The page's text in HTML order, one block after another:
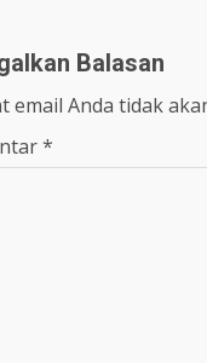
Balasan
email Anda tidak
*